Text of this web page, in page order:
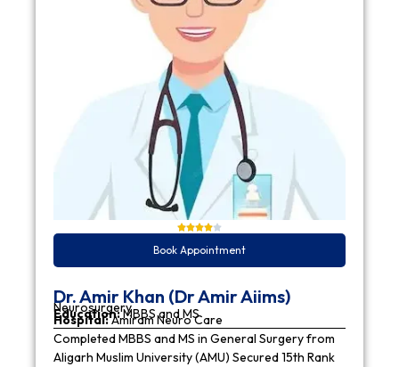
Book Appointment
Dr. Amir Khan (Dr Amir Aiims)
Neurosurgery
Education:MBBS and MS
Hospital:Amiram Neuro Care
Completed MBBS and MS in General Surgery from
Aligarh Muslim University (AMU) Secured 15th Rank